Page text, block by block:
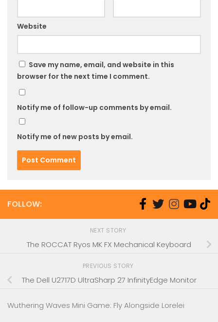
Website
Save my name, email, and website in this
browser for the next time I comment.
Notify me of follow-up comments by email.
Notify me of new posts by email.
FOLLOW:
NEXT STORY
The ROCCAT Ryos MK FX Mechanical Keyboard
PREVIOUS STORY
The Dell U2717D UltraSharp 27 InfinityEdge Monitor
Wuthering Waves Mini Game: Fly Alongside Lorelei